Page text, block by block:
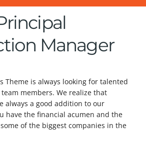
Manager
Theme is always looking for talented
members. We realize that
always a good addition to our
have the financial acumen and the
of the biggest companies in the